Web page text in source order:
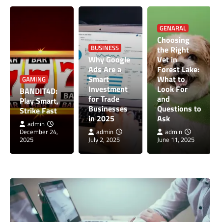
GAMING
BANDIT4D:
Play Smart,
Strike Fast
admin
December 24,
2025
BUSINESS
Why Google
Ads Are a
Smart
Investment
for Trade
Businesses
in 2025
admin
July 2, 2025
GENARAL
Choosing
the Right
Vet in
Forest Lake:
What to
Look For
and
Questions to
Ask
admin
June 11, 2025